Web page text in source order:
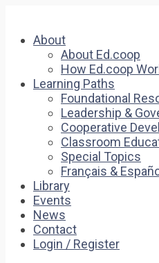
About
About Ed.coop
How Ed.coop
Learning Paths
Foundational
Leadership &
Cooperative
Classroom
Special Topics
Français &
Library
Events
News
Contact
Login / Register